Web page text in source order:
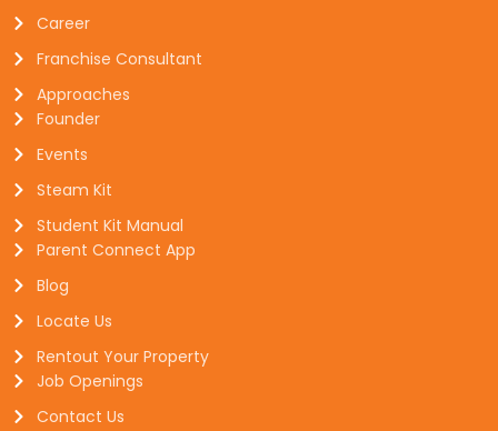
Career
Franchise Consultant
Approaches
Founder
Events
Steam Kit
Student Kit Manual
Parent Connect App
Blog
Locate Us
Rentout Your Property
Job Openings
Contact Us